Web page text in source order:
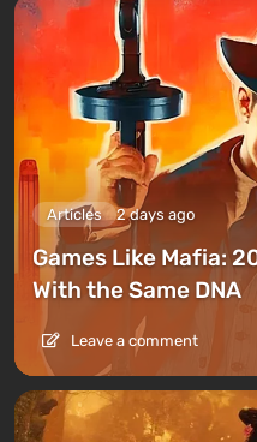
Articles 2 days ago
Games Like Mafia:
With the Same DNA
Leave a comment